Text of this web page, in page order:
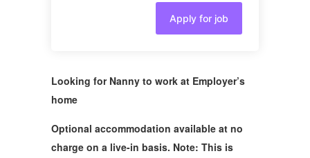
Apply for job
Looking for Nanny to work at Employer’s
home
Optional accommodation available at no
charge on a live-in basis. Note: This is